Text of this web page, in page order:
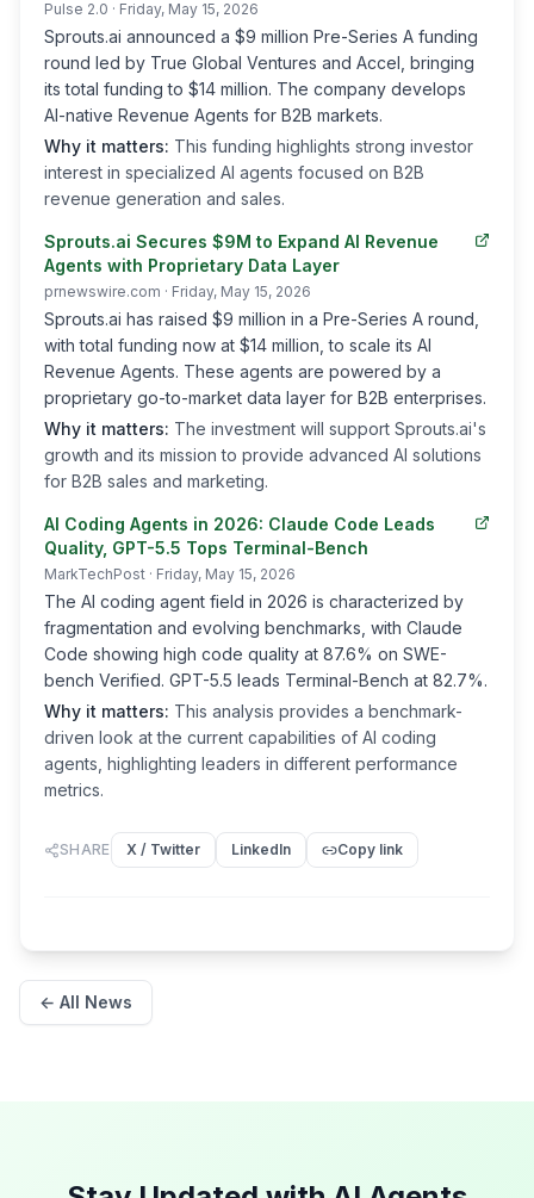
Pulse 2.0 · Friday, May 15, 2026
Sprouts.ai announced a $9 million Pre-Series A funding
round led by True Global Ventures and Accel, bringing
its total funding to $14 million. The company develops
AI-native Revenue Agents for B2B markets.
Why it matters: This funding highlights strong investor
interest in specialized AI agents focused on B2B
revenue generation and sales.
Sprouts.ai Secures $9M to Expand AI Revenue
Agents with Proprietary Data Layer
prnewswire.com · Friday, May 15, 2026
Sprouts.ai has raised $9 million in a Pre-Series A round,
with total funding now at $14 million, to scale its AI
Revenue Agents. These agents are powered by a
proprietary go-to-market data layer for B2B enterprises.
Why it matters: The investment will support Sprouts.ai's
growth and its mission to provide advanced AI solutions
for B2B sales and marketing.
AI Coding Agents in 2026: Claude Code Leads
Quality, GPT-5.5 Tops Terminal-Bench
MarkTechPost · Friday, May 15, 2026
The AI coding agent field in 2026 is characterized by
fragmentation and evolving benchmarks, with Claude
Code showing high code quality at 87.6% on SWE-
bench Verified. GPT-5.5 leads Terminal-Bench at 82.7%.
Why it matters: This analysis provides a benchmark-
driven look at the current capabilities of AI coding
agents, highlighting leaders in different performance
metrics.
SHARE X / Twitter LinkedIn Copy link
← All News